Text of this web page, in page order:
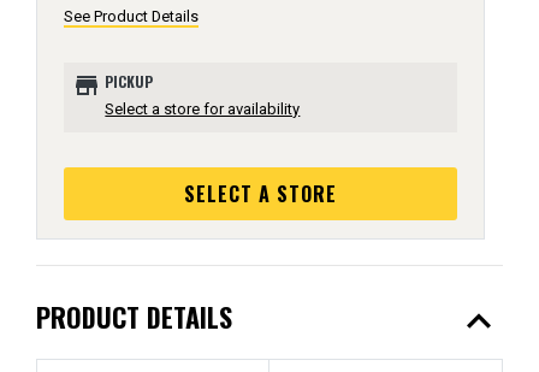
See Product Details
store PICKUP
Select a store for availability
SELECT A STORE
PRODUCT DETAILS expand_less